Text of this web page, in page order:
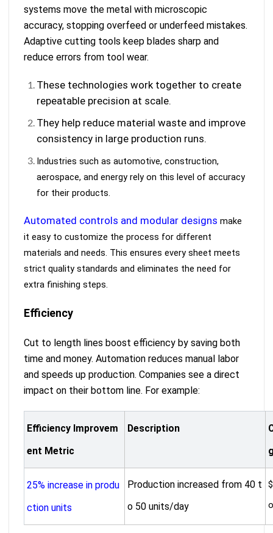
systems move the metal with microscopic
accuracy, stopping overfeed or underfeed mistakes.
Adaptive cutting tools keep blades sharp and
reduce errors from tool wear.
These technologies work together to create
repeatable precision at scale.
They help reduce material waste and improve
consistency in large production runs.
Industries such as automotive, construction,
aerospace, and energy rely on this level of accuracy
for their products.
Automated controls and modular designs make
it easy to customize the process for different
materials and needs. This ensures every sheet meets
strict quality standards and eliminates the need for
extra finishing steps.
Efficiency
Cut to length lines boost efficiency by saving both
time and money. Automation reduces manual labor
and speeds up production. Companies see a direct
impact on their bottom line. For example:
Efficiency Improvem
ent Metric
Description
25% increase in produ
ction units
Production increased from 40 t
o 50 units/day